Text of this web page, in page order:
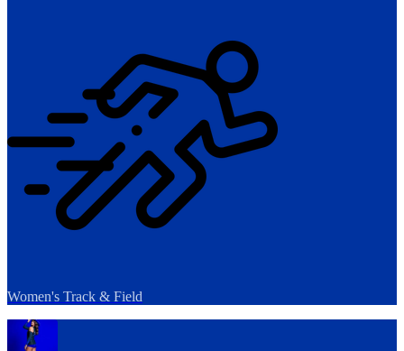
Women's Track & Field